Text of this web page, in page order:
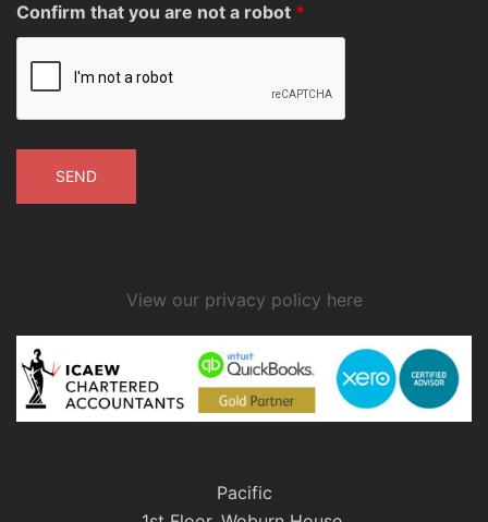
Confirm that you are not a robot *
View our privacy policy here
Pacific